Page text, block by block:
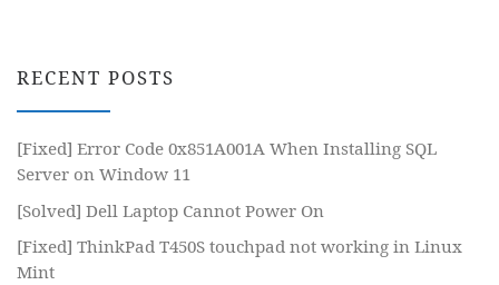
RECENT POSTS
[Fixed] Error Code 0x851A001A When Installing SQL
Server on Window 11
[Solved] Dell Laptop Cannot Power On
[Fixed] ThinkPad T450S touchpad not working in Linux
Mint